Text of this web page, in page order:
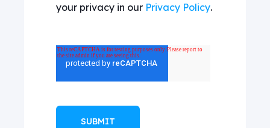
your privacy in our Privacy Policy.